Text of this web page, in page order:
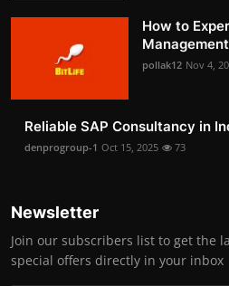
How to
pollak12 Nov 4,
Reliable SAP Consultancy in
denprogroup-1 Oct 15, 2025 73
Newsletter
Join our subscribers list to get the
special offers directly in your inbox